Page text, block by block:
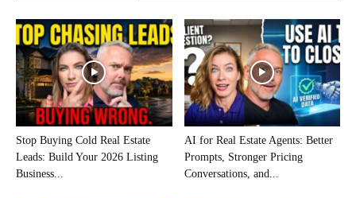
Stop Buying Cold Real Estate
Leads: Build Your 2026 Listing
Business...
AI for Real Estate Agents: Better
Prompts, Stronger Pricing
Conversations, and...